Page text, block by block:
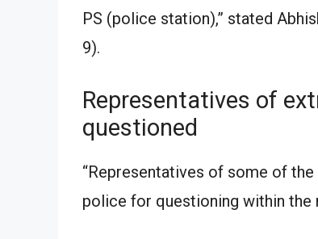
PS (police station),” stated
9).
Representatives of
questioned
“Representatives of some of
police for questioning within the